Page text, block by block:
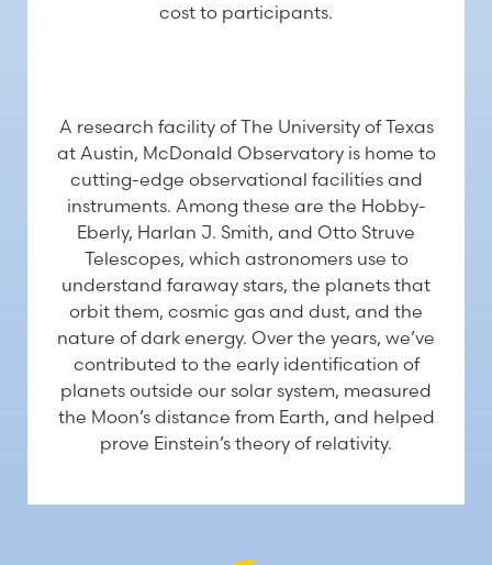
cost to participants.
A research facility of The University of Texas
at Austin, McDonald Observatory is home to
cutting-edge observational facilities and
instruments. Among these are the Hobby-
Eberly, Harlan J. Smith, and Otto Struve
Telescopes, which astronomers use to
understand faraway stars, the planets that
orbit them, cosmic gas and dust, and the
nature of dark energy. Over the years, we’ve
contributed to the early identification of
planets outside our solar system, measured
the Moon’s distance from Earth, and helped
prove Einstein’s theory of relativity.